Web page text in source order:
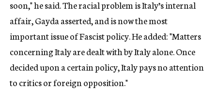
soon," he said. The racial problem is Italy’s internal
affair, Gayda asserted, and is now the most
important issue of Fascist policy. He added: "Matters
concerning Italy are dealt with by Italy alone. Once
decided upon a certain policy, Italy pays no attention
to critics or foreign opposition."